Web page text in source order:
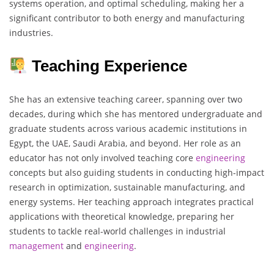
systems operation, and optimal scheduling, making her a
significant contributor to both energy and manufacturing
industries.
Teaching Experience
She has an extensive teaching career, spanning over two
decades, during which she has mentored undergraduate and
graduate students across various academic institutions in
Egypt, the UAE, Saudi Arabia, and beyond. Her role as an
educator has not only involved teaching core engineering
concepts but also guiding students in conducting high-impact
research in optimization, sustainable manufacturing, and
energy systems. Her teaching approach integrates practical
applications with theoretical knowledge, preparing her
students to tackle real-world challenges in industrial
management and engineering.